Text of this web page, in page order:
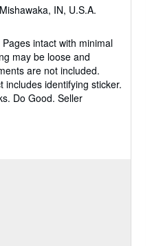
IN, U.S.A.
intact with minimal
may be loose and
are not included.
includes identifying sticker.
Do Good. Seller